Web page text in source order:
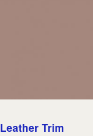
Leather Trim